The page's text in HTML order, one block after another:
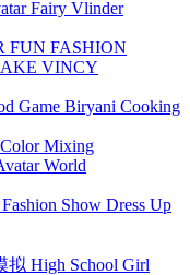
Vlinder
FUN FASHION
VINCY
Biryani Cooking
Mixing
World
Fashion Show Dress Up
High School Girl